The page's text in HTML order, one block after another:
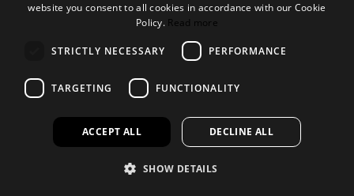
website you consent to all cookies in accordance with our Cookie
Policy. Read more
STRICTLY NECESSARY PERFORMANCE
TARGETING FUNCTIONALITY
ACCEPT ALL DECLINE ALL
SHOW DETAILS